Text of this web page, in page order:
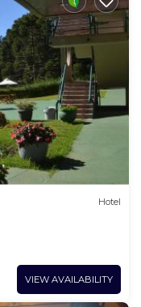
Hotel
VIEW AVAILABILITY